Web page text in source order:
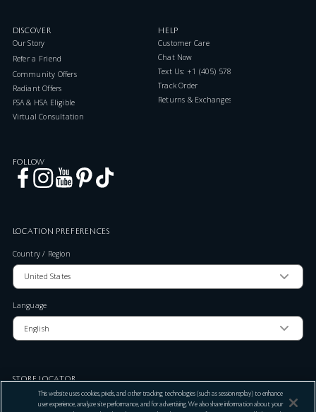
DISCOVER
Our Story
Refer a Friend
Community Offers
Radiant Offers
FSA & HSA Eligible
Virtual Consultation
HELP
Customer Care
Chat Now
Text Us: +1 (405) 578-7046
Track Order
Returns & Exchanges
FOLLOW
LOCATION PREFERENCES
Country / Region
Language
STORE LOCATOR
Zip Code
This website uses cookies, pixels, and other tracking technologies (such as session replay) to enhance
user experience, analyze site performance, and for advertising. We also share information about your